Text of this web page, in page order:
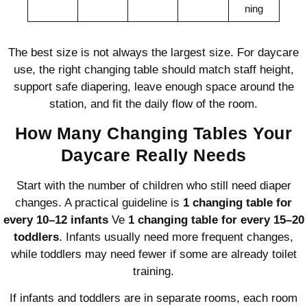
ning
The best size is not always the largest size. For daycare
use, the right changing table should match staff height,
support safe diapering, leave enough space around the
station, and fit the daily flow of the room.
How Many Changing Tables Your
Daycare Really Needs
Start with the number of children who still need diaper
changes. A practical guideline is 1 changing table for
every 10–12 infantsVe 1 changing table for every 15–20
toddlers. Infants usually need more frequent changes,
while toddlers may need fewer if some are already toilet
training.
If infants and toddlers are in separate rooms, each room